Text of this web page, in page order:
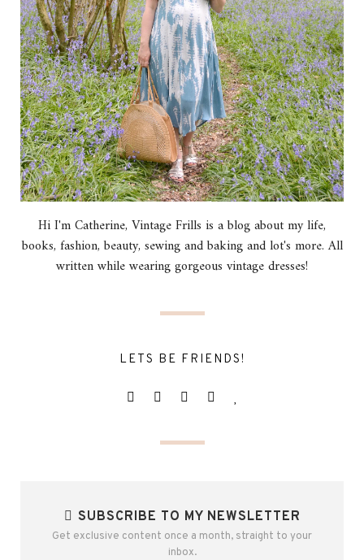
Hi I'm Catherine, Vintage Frills is a blog about my life,
books, fashion, beauty, sewing and baking and lot's more. All
written while wearing gorgeous vintage dresses!
LETS BE FRIENDS!
SUBSCRIBE TO MY NEWSLETTER
Get exclusive content once a month, straight to your
inbox.